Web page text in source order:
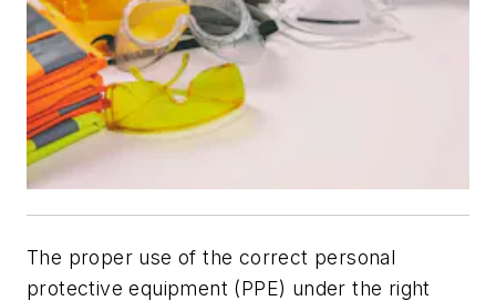
The proper use of the correct personal
protective equipment (PPE) under the right